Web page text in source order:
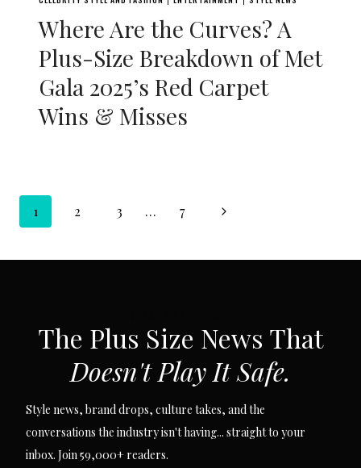
Where Are the Curves? A
Plus-Size Breakdown of Met
Gala 2025’s Red Carpet
Wins & Misses
Page
navigation
1 2 3 … 7
Next
The Plus Size News That
Doesn't Play It Safe.
Style news, brand drops, culture takes, and the
conversations the industry isn't having... straight to your
inbox. Join 59,000+ readers.